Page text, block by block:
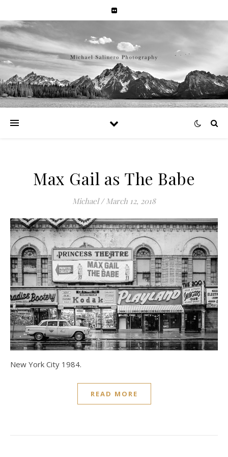
Max Gail as The Babe
Michael / March 12, 2018
New York City 1984.
READ MORE